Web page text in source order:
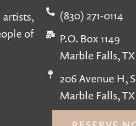
of
(830) 271-0114
P.O. Box 1149
Marble Falls, TX
206 Avenue H,
Marble Falls, TX